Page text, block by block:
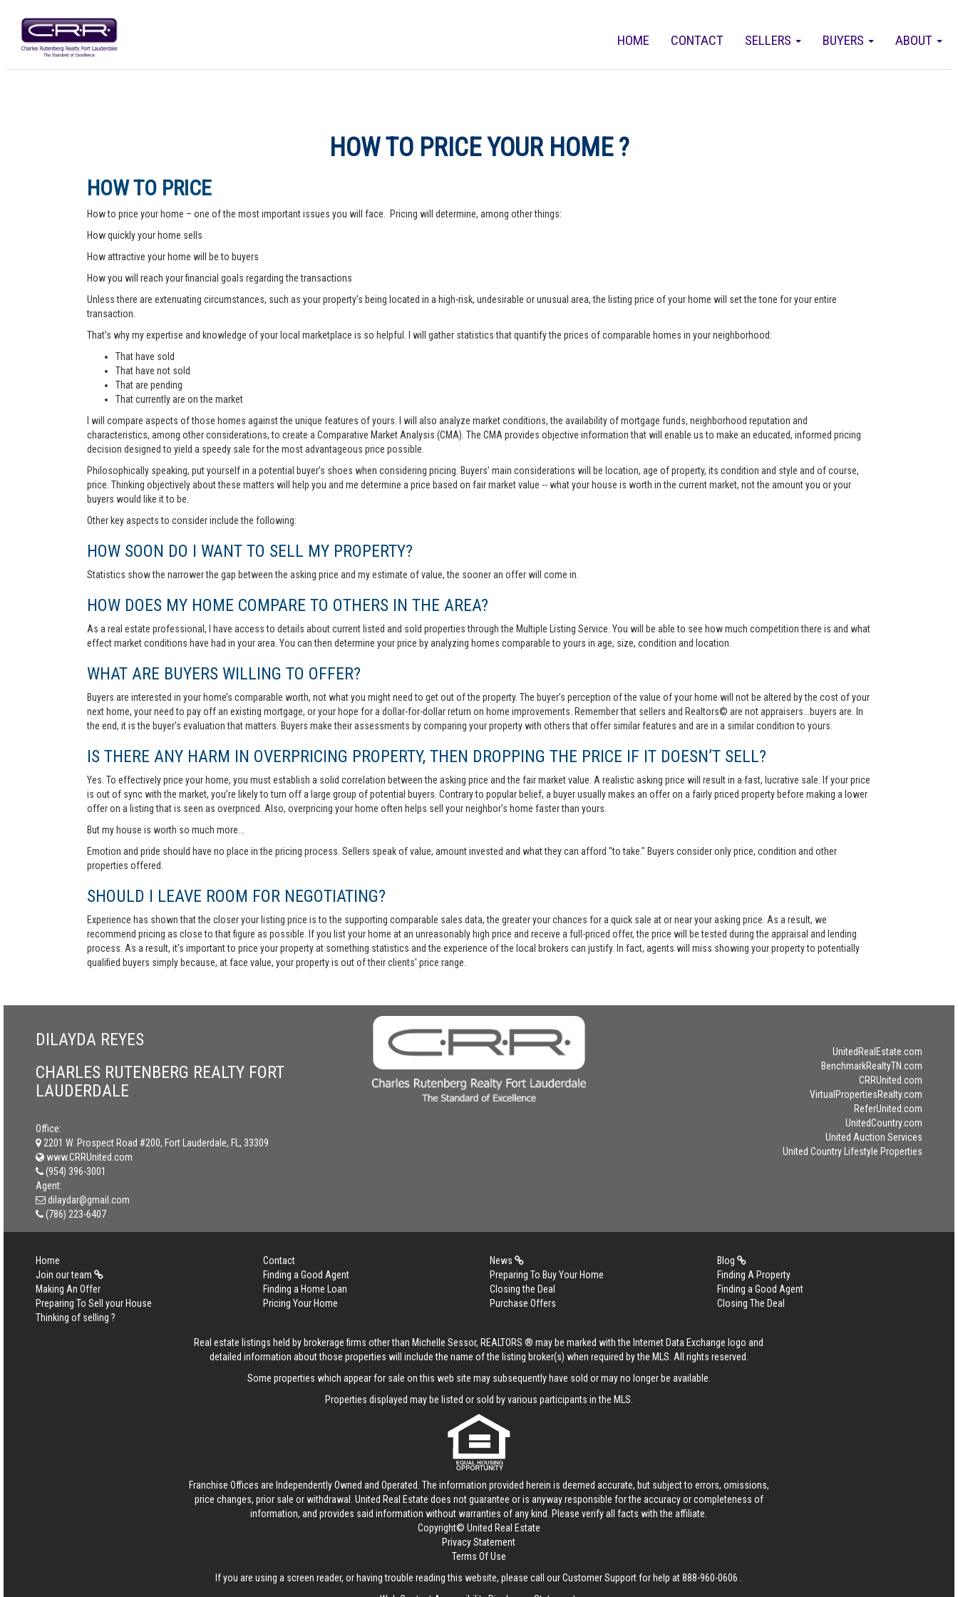
ABOUT
BUYERS
SELLERS
CONTACT
HOME
HOW TO PRICE YOUR HOME ?
HOW TO PRICE
How to price your home – one of the most important issues you will face. Pricing will determine, among other things:
How quickly your home sells
How attractive your home will be to buyers
How you will reach your financial goals regarding the transactions
Unless there are extenuating circumstances, such as your property’s being located in a high-risk, undesirable or unusual area, the listing price of your home will set the tone for your entire
transaction.
That’s why my expertise and knowledge of your local marketplace is so helpful. I will gather statistics that quantify the prices of comparable homes in your neighborhood:
That have sold
That have not sold
That are pending
That currently are on the market
I will compare aspects of those homes against the unique features of yours. I will also analyze market conditions, the availability of mortgage funds, neighborhood reputation and
characteristics, among other considerations, to create a Comparative Market Analysis (CMA). The CMA provides objective information that will enable us to make an educated, informed pricing
decision designed to yield a speedy sale for the most advantageous price possible.
Philosophically speaking, put yourself in a potential buyer’s shoes when considering pricing. Buyers’ main considerations will be location, age of property, its condition and style and of course,
price. Thinking objectively about these matters will help you and me determine a price based on fair market value -- what your house is worth in the current market, not the amount you or your
buyers would like it to be.
Other key aspects to consider include the following:
HOW SOON DO I WANT TO SELL MY PROPERTY?
Statistics show the narrower the gap between the asking price and my estimate of value, the sooner an offer will come in.
HOW DOES MY HOME COMPARE TO OTHERS IN THE AREA?
As a real estate professional, I have access to details about current listed and sold properties through the Multiple Listing Service. You will be able to see how much competition there is and what
effect market conditions have had in your area. You can then determine your price by analyzing homes comparable to yours in age, size, condition and location.
WHAT ARE BUYERS WILLING TO OFFER?
Buyers are interested in your home’s comparable worth, not what you might need to get out of the property. The buyer’s perception of the value of your home will not be altered by the cost of your
next home, your need to pay off an existing mortgage, or your hope for a dollar-for-dollar return on home improvements. Remember that sellers and Realtors© are not appraisers...buyers are. In
the end, it is the buyer's evaluation that matters. Buyers make their assessments by comparing your property with others that offer similar features and are in a similar condition to yours.
IS THERE ANY HARM IN OVERPRICING PROPERTY, THEN DROPPING THE PRICE IF IT DOESN’T SELL?
Yes. To effectively price your home, you must establish a solid correlation between the asking price and the fair market value. A realistic asking price will result in a fast, lucrative sale. If your price
is out of sync with the market, you’re likely to turn off a large group of potential buyers. Contrary to popular belief, a buyer usually makes an offer on a fairly priced property before making a lower
offer on a listing that is seen as overpriced. Also, overpricing your home often helps sell your neighbor's home faster than yours.
But my house is worth so much more...
Emotion and pride should have no place in the pricing process. Sellers speak of value, amount invested and what they can afford "to take." Buyers consider only price, condition and other
properties offered.
SHOULD I LEAVE ROOM FOR NEGOTIATING?
Experience has shown that the closer your listing price is to the supporting comparable sales data, the greater your chances for a quick sale at or near your asking price. As a result, we
recommend pricing as close to that figure as possible. If you list your home at an unreasonably high price and receive a full-priced offer, the price will be tested during the appraisal and lending
process. As a result, it’s important to price your property at something statistics and the experience of the local brokers can justify. In fact, agents will miss showing your property to potentially
qualified buyers simply because, at face value, your property is out of their clients' price range.
DILAYDA REYES
CHARLES RUTENBERG REALTY FORT
LAUDERDALE
Office:
2201 W. Prospect Road #200, Fort Lauderdale, FL, 33309
www.CRRUnited.com
(954) 396-3001
Agent:
dilaydar@gmail.com
(786) 223-6407
UnitedRealEstate.com
BenchmarkRealtyTN.com
CRRUnited.com
VirtualPropertiesRealty.com
ReferUnited.com
UnitedCountry.com
United Auction Services
United Country Lifestyle Properties
Home Contact News
Blog
Join our team
Finding a Good Agent Preparing To Buy Your Home
Finding A Property
Making An Offer
Finding a Home Loan Closing the Deal
Finding a Good Agent
Preparing To Sell your House
Pricing Your Home Purchase Offers
Closing The Deal
Thinking of selling ?
Real estate listings held by brokerage firms other than Michelle Sessor, REALTORS ® may be marked with the Internet Data Exchange logo and
detailed information about those properties will include the name of the listing broker(s) when required by the MLS. All rights reserved.
Some properties which appear for sale on this web site may subsequently have sold or may no longer be available.
Properties displayed may be listed or sold by various participants in the MLS.
Franchise Offices are Independently Owned and Operated. The information provided herein is deemed accurate, but subject to errors, omissions,
price changes, prior sale or withdrawal. United Real Estate does not guarantee or is anyway responsible for the accuracy or completeness of
information, and provides said information without warranties of any kind. Please verify all facts with the affiliate.
Copyright© United Real Estate
Privacy Statement
Terms Of Use
If you are using a screen reader, or having trouble reading this website, please call our Customer Support for help at888-960-0606